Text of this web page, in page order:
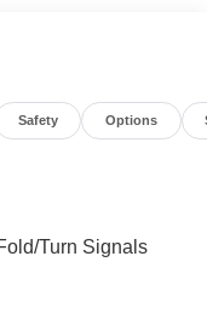
Safety Options
Turn Signals